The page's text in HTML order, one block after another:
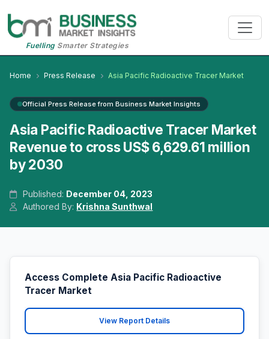
FuellingSmarter Strategies
Home Press Release Asia Pacific Radioactive Tracer Market
Official Press Release from Business Market Insights
Asia Pacific Radioactive Tracer Market
Revenue to cross US$ 6,629.61 million
by 2030
Published: December 04, 2023
Authored By: Krishna Sunthwal
Access Complete Asia Pacific Radioactive
Tracer Market
View Report Details